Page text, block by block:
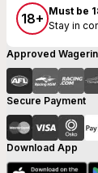
18+ Must be
Stay in
Approved
Secure Payment
Download App